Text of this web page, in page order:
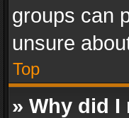
groups can
unsure
Top
» Why did I